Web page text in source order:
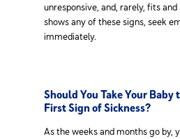
unresponsive, and, rarely, fits
shows any of these signs, seek
immediately.
Should You Take Your
First Sign of Sickness?
As the weeks and months go by,